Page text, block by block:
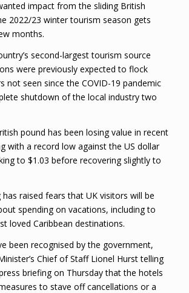
impact from the sliding British
2022/23 winter tourism season gets
months.
second-largest tourism source
were previously expected to flock
not seen since the COVID-19 pandemic
shutdown of the local industry two
pound has been losing value in recent
with a record low against the US dollar
to $1.03 before recovering slightly to
raised fears that UK visitors will be
spending on vacations, including to
loved Caribbean destinations.
been recognised by the government,
Chief of Staff Lionel Hurst telling
briefing on Thursday that the hotels
to stave off cancellations or a